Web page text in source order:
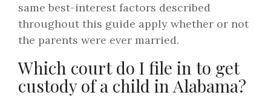
same best-interest factors described
throughout this guide apply whether or not
the parents were ever married.
Which court do I file in to get
custody of a child in Alabama?